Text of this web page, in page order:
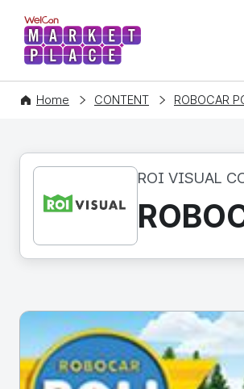
WelCon
Home CONTENT ROBOCAR
ROI VISUAL